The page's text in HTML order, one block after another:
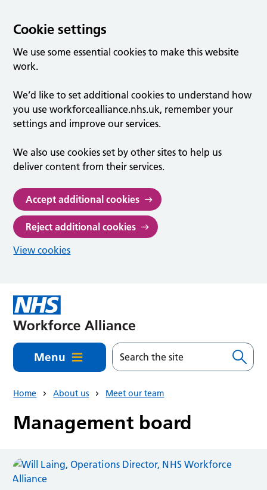
Cookie settings
We use some essential cookies to make this website
work.
We’d like to set additional cookies to understand how
you use workforcealliance.nhs.uk, remember your
settings and improve our services.
We also use cookies set by other sites to help us
deliver content from their services.
Accept additional cookies
Reject additional cookies
View cookies
Menu
Home About us Meet our team
Management board